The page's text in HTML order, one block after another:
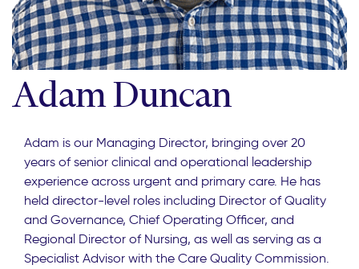
Adam Duncan
Adam is our Managing Director, bringing over 20
years of senior clinical and operational leadership
experience across urgent and primary care. He has
held director-level roles including Director of Quality
and Governance, Chief Operating Officer, and
Regional Director of Nursing, as well as serving as a
Specialist Advisor with the Care Quality Commission.